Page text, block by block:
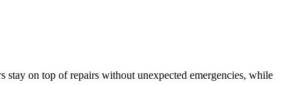
stay on top of repairs without unexpected emergencies, while